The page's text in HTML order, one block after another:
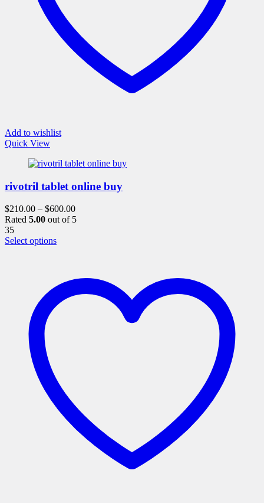
Add to wishlist
Quick View
rivotril tablet online buy
$210.00 – $600.00
Rated 5.00 out of 5
35
Select optionsThis
variants.
options
page